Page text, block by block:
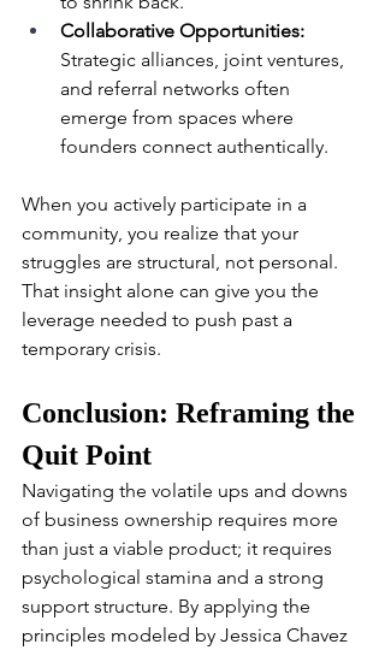
Collaborative Opportunities:
Strategic alliances, joint ventures,
and referral networks often
emerge from spaces where
founders connect authentically.
When you actively participate in a
community, you realize that your
struggles are structural, not personal.
That insight alone can give you the
leverage needed to push past a
temporary crisis.
Conclusion: Reframing the
Quit Point
Navigating the volatile ups and downs
of business ownership requires more
than just a viable product; it requires
psychological stamina and a strong
support structure. By applying the
principles modeled by Jessica Chavez